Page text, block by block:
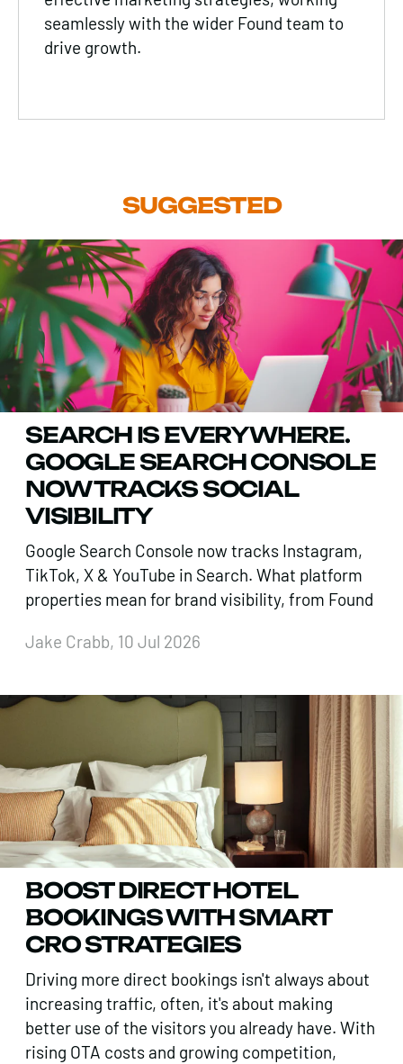
seamlessly with the wider Found team to
drive growth.
SUGGESTED
SEARCH IS EVERYWHERE.
GOOGLE SEARCH CONSOLE
NOW TRACKS SOCIAL
VISIBILITY
Google Search Console now tracks Instagram,
TikTok, X & YouTube in Search. What platform
properties mean for brand visibility, from Found
Jake Crabb, 10 Jul 2026
BOOST DIRECT HOTEL
BOOKINGS WITH SMART
CRO STRATEGIES
Driving more direct bookings isn't always about
increasing traffic, often, it's about making
better use of the visitors you already have. With
rising OTA costs and growing competition,